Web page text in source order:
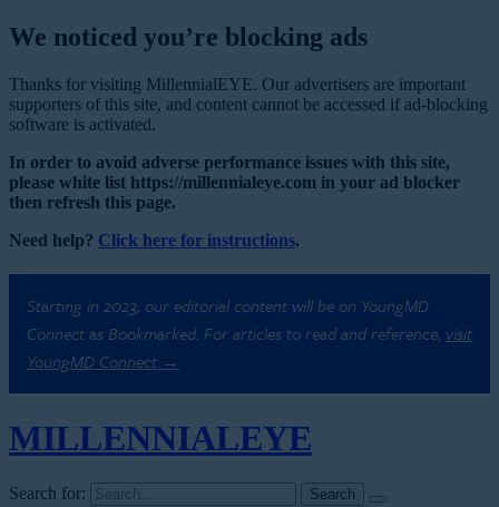
We noticed you’re blocking ads
Thanks for visiting MillennialEYE. Our advertisers are important
supporters of this site, and content cannot be accessed if ad-blocking
software is activated.
In order to avoid adverse performance issues with this site,
please white list https://millennialeye.com in your ad blocker
then refresh this page.
Need help? Click here for instructions.
Starting in 2023, our editorial content will be on YoungMD
Connect as Bookmarked. For articles to read and reference, visit
YoungMD Connect →
MILLENNIALEYE
Search for: